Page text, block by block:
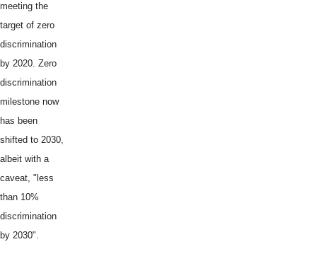
meeting the
target of zero
discrimination
by 2020. Zero
discrimination
milestone now
has been
shifted to 2030,
albeit with a
caveat, "less
than 10%
discrimination
by 2030".